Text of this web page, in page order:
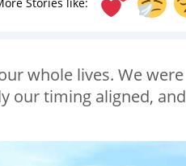
whole lives. We were
our timing aligned, and